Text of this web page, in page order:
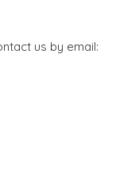
us by email: